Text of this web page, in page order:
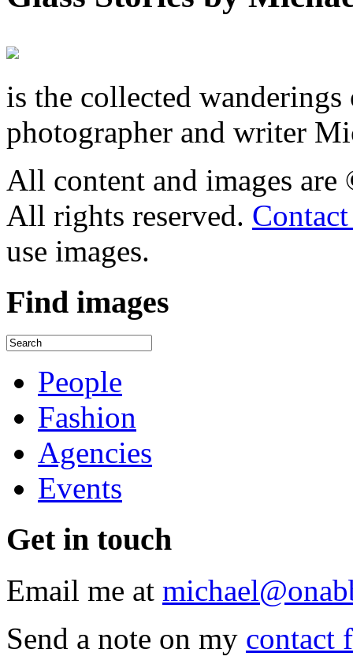
is the collected
photographer and writer
All content and images
All rights reserved.
use images.
Find images
People
Fashion
Agencies
Events
Get in touch
Email me at
Send a note on my contact